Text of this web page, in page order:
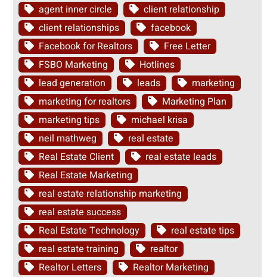
agent inner circle
client relationship
client relationships
facebook
Facebook for Realtors
Free Letter
FSBO Marketing
Hotlines
lead generation
leads
marketing
marketing for realtors
Marketing Plan
marketing tips
michael krisa
neil mathweg
real estate
Real Estate Client
real estate leads
Real Estate Marketing
real estate relationship marketing
real estate success
Real Estate Technology
real estate tips
real estate training
realtor
Realtor Letters
Realtor Marketing